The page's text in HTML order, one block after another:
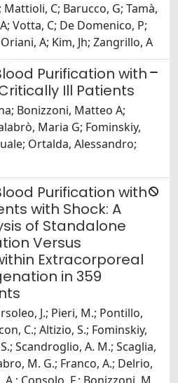
C; Barucco, G; Tamà,
Votta, C; De Domenico, P;
A; Kim, Jh; Zangrillo, A
Purification with
Ill Patients
Bonizzoni, Matteo A;
Maria G; Fominskiy,
Ortalda, Alessandro;
Purification with
with Shock: A
of Standalone
Versus
Extracorporeal
in 359
J.; Pieri, M.; Pontillo,
C.; Altizio, S.; Fominskiy,
Scandroglio, A. M.; Scaglia,
M. G.; Franco, A.; Delrio,